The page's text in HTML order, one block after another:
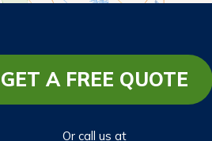
GET A FREE QUOTE
Or call us at